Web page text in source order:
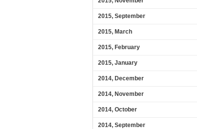
2015, September
2015, March
2015, February
2015, January
2014, December
2014, November
2014, October
2014, September